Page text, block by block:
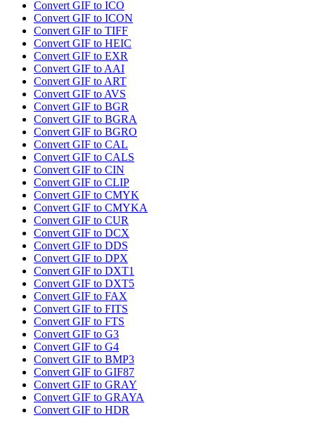
Convert GIF to ICO
Convert GIF to ICON
Convert GIF to TIFF
Convert GIF to HEIC
Convert GIF to EXR
Convert GIF to AAI
Convert GIF to ART
Convert GIF to AVS
Convert GIF to BGR
Convert GIF to BGRA
Convert GIF to BGRO
Convert GIF to CAL
Convert GIF to CALS
Convert GIF to CIN
Convert GIF to CLIP
Convert GIF to CMYK
Convert GIF to CMYKA
Convert GIF to CUR
Convert GIF to DCX
Convert GIF to DDS
Convert GIF to DPX
Convert GIF to DXT1
Convert GIF to DXT5
Convert GIF to FAX
Convert GIF to FITS
Convert GIF to FTS
Convert GIF to G3
Convert GIF to G4
Convert GIF to BMP3
Convert GIF to GIF87
Convert GIF to GRAY
Convert GIF to GRAYA
Convert GIF to HDR